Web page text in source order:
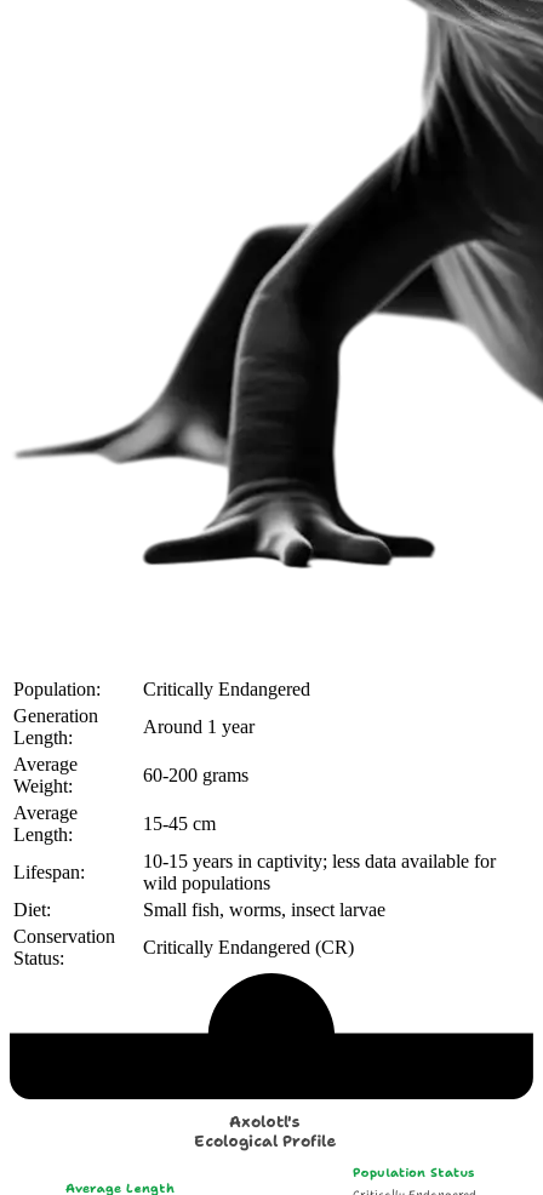
Population:
Critically Endangered
Generation
Length:
Around 1 year
Average
Weight:
60-200 grams
Average
Length:
15-45 cm
Lifespan:
10-15 years in captivity; less data available for
wild populations
Diet:
Small fish, worms, insect larvae
Conservation
Status:
Critically Endangered (CR)
Average Length
Population Status
Axolotl's
Ecological Profile